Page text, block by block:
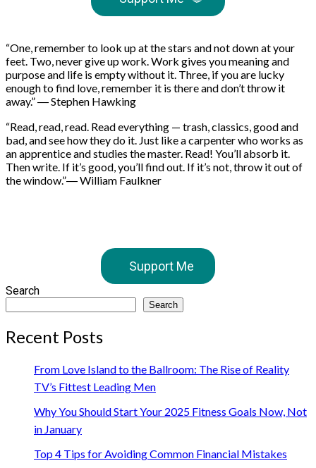
“One, remember to look up at the stars and not down at your
feet. Two, never give up work. Work gives you meaning and
purpose and life is empty without it. Three, if you are lucky
enough to find love, remember it is there and don’t throw it
away.” ― Stephen Hawking
“Read, read, read. Read everything — trash, classics, good and
bad, and see how they do it. Just like a carpenter who works as
an apprentice and studies the master. Read! You’ll absorb it.
Then write. If it’s good, you’ll find out. If it’s not, throw it out of
the window.”― William Faulkner
Support Me
Search
Search
Recent Posts
From Love Island to the Ballroom: The Rise of Reality
TV’s Fittest Leading Men
Why You Should Start Your 2025 Fitness Goals Now, Not
in January
Top 4 Tips for Avoiding Common Financial Mistakes